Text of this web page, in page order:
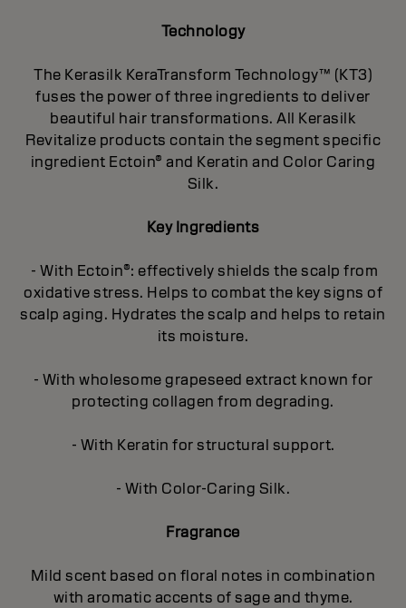
Technology
The Kerasilk KeraTransform Technology™ (KT3)
fuses the power of three ingredients to deliver
beautiful hair transformations. All Kerasilk
Revitalize products contain the segment specific
ingredient Ectoin® and Keratin and Color Caring
Silk.
Key Ingredients
- With Ectoin®: effectively shields the scalp from
oxidative stress. Helps to combat the key signs of
scalp aging. Hydrates the scalp and helps to retain
its moisture.
- With wholesome grapeseed extract known for
protecting collagen from degrading.
- With Keratin for structural support.
- With Color-Caring Silk.
Fragrance
Mild scent based on floral notes in combination
with aromatic accents of sage and thyme.